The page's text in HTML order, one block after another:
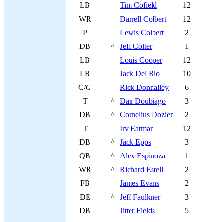
LB
Tim Cofield
12
WR
Darrell Colbert
12
P
Lewis Colbert
2
DB
^ Jeff Colter
1
LB
Louis Cooper
12
LB
Jack Del Rio
10
C/G
Rick Donnalley
6
T
^ Dan Doubiago
3
DB
^ Cornelius Dozier
2
T
Irv Eatman
12
DB
^ Jack Epps
3
QB
^ Alex Espinoza
1
WR
^ Richard Estell
2
FB
James Evans
2
DE
^ Jeff Faulkner
3
DB
Jitter Fields
5